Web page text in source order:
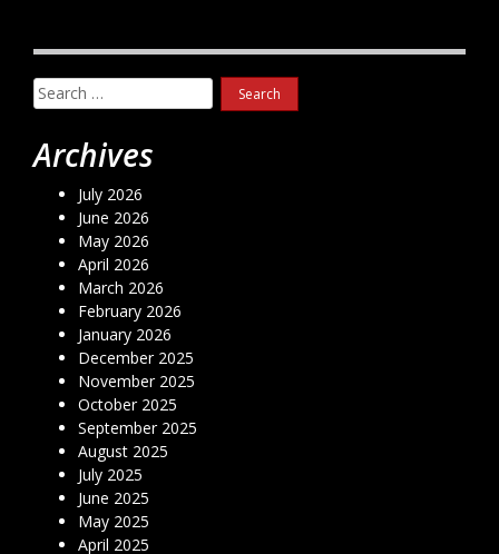
Search
for:
Archives
July 2026
June 2026
May 2026
April 2026
March 2026
February 2026
January 2026
December 2025
November 2025
October 2025
September 2025
August 2025
July 2025
June 2025
May 2025
April 2025